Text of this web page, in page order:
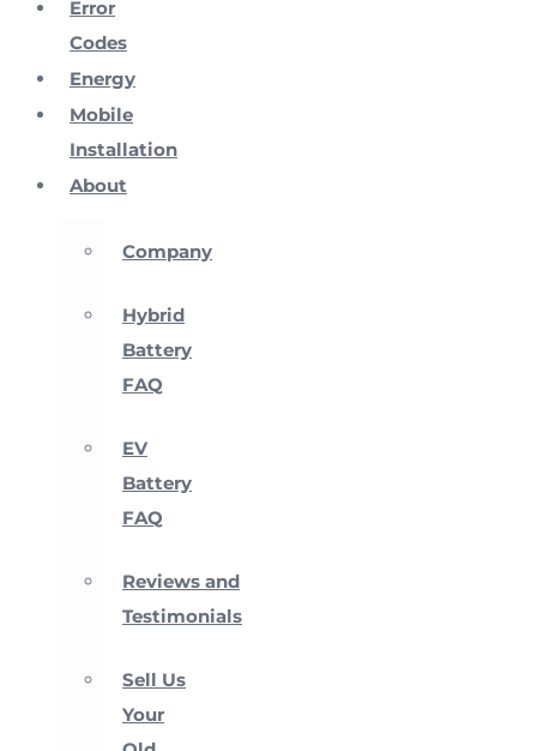
Error
Codes
Energy
Mobile
Installation
About
Company
Hybrid
Battery
FAQ
EV
Battery
FAQ
Reviews and
Testimonials
Sell Us
Your